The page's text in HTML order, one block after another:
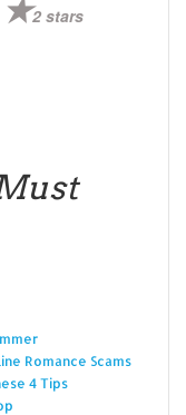
2 stars
Romance Scams
4 Tips